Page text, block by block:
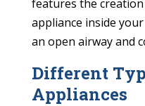
features the
appliance inside
an open airway and
Different
Appliances